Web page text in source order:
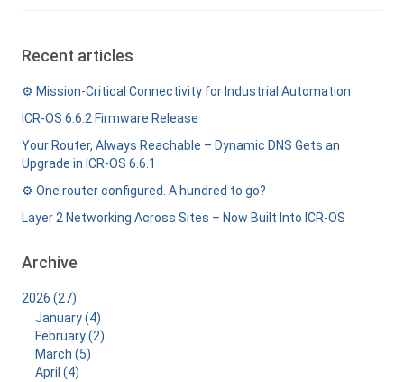
Recent articles
⚙️ Mission-Critical Connectivity for Industrial Automation
ICR-OS 6.6.2 Firmware Release
Your Router, Always Reachable – Dynamic DNS Gets an
Upgrade in ICR-OS 6.6.1
⚙️ One router configured. A hundred to go?
Layer 2 Networking Across Sites – Now Built Into ICR-OS
Archive
2026 (27)
January (4)
February (2)
March (5)
April (4)